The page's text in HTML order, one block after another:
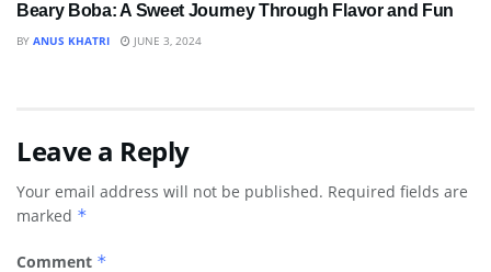
Beary Boba: A Sweet Journey Through Flavor and Fun
BY ANUS KHATRI JUNE 3, 2024
Leave a Reply
Your email address will not be published. Required fields are
marked *
Comment *